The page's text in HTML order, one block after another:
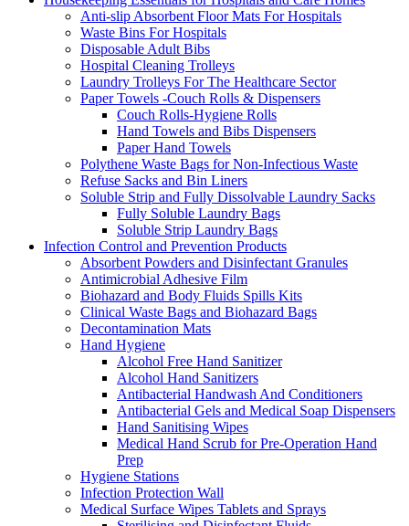
Anti-slip Absorbent Floor Mats For Hospitals
Waste Bins For Hospitals
Disposable Adult Bibs
Hospital Cleaning Trolleys
Laundry Trolleys For The Healthcare Sector
Paper Towels -Couch Rolls & Dispensers
Couch Rolls-Hygiene Rolls
Hand Towels and Bibs Dispensers
Paper Hand Towels
Polythene Waste Bags for Non-Infectious Waste
Refuse Sacks and Bin Liners
Soluble Strip and Fully Dissolvable Laundry Sacks
Fully Soluble Laundry Bags
Soluble Strip Laundry Bags
Infection Control and Prevention Products
Absorbent Powders and Disinfectant Granules
Antimicrobial Adhesive Film
Biohazard and Body Fluids Spills Kits
Clinical Waste Bags and Biohazard Bags
Decontamination Mats
Hand Hygiene
Alcohol Free Hand Sanitizer
Alcohol Hand Sanitizers
Antibacterial Handwash And Conditioners
Antibacterial Gels and Medical Soap Dispensers
Hand Sanitising Wipes
Medical Hand Scrub for Pre-Operation Hand
Prep
Hygiene Stations
Infection Protection Wall
Medical Surface Wipes Tablets and Sprays